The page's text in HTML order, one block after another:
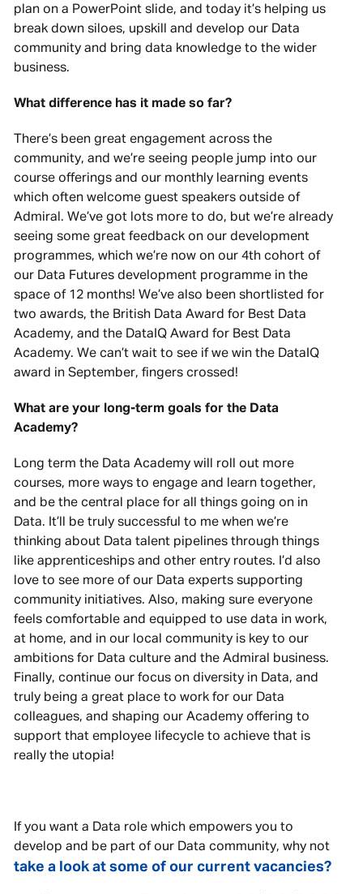
plan on a PowerPoint slide, and today it’s helping us
break down siloes, upskill and develop our Data
community and bring data knowledge to the wider
business.
What difference has it made so far?
There’s been great engagement across the
community, and we’re seeing people jump into our
course offerings and our monthly learning events
which often welcome guest speakers outside of
Admiral. We’ve got lots more to do, but we’re already
seeing some great feedback on our development
programmes, which we’re now on our 4th cohort of
our Data Futures development programme in the
space of 12 months! We’ve also been shortlisted for
two awards, the British Data Award for Best Data
Academy, and the DataIQ Award for Best Data
Academy. We can’t wait to see if we win the DataIQ
award in September, fingers crossed!
What are your long-term goals for the Data
Academy?
Long term the Data Academy will roll out more
courses, more ways to engage and learn together,
and be the central place for all things going on in
Data. It’ll be truly successful to me when we’re
thinking about Data talent pipelines through things
like apprenticeships and other entry routes. I’d also
love to see more of our Data experts supporting
community initiatives. Also, making sure everyone
feels comfortable and equipped to use data in work,
at home, and in our local community is key to our
ambitions for Data culture and the Admiral business.
Finally, continue our focus on diversity in Data, and
truly being a great place to work for our Data
colleagues, and shaping our Academy offering to
support that employee lifecycle to achieve that is
really the utopia!
If you want a Data role which empowers you to
develop and be part of our Data community, why not
take a look at some of our current vacancies?